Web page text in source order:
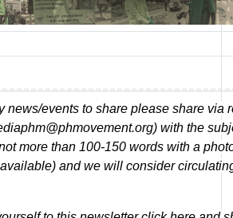
news/events to share please share via
) with the
more than 100-150 words with a
and we will consider